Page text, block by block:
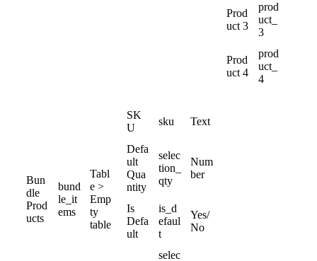
Bun
dle
Prod
ucts
bund
le_it
ems
Tabl
e >
Emp
ty
table
Prod
uct 3
prod
uct_
3
Prod
uct 4
prod
uct_
4
SK
U
sku Text
Defa
ult
Qua
ntity
selec
tion_
qty
Num
ber
Is
Defa
ult
is_d
efaul
t
Yes/
No
selec